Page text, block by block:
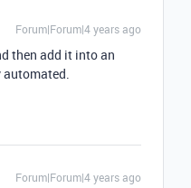
Forum|Forum|4 years ago
then add it into an
Forum|Forum|4 years ago